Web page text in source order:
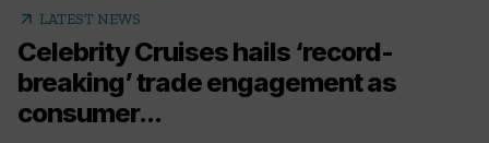
arrow_outward LATEST NEWS
Celebrity Cruises hails ‘record-
breaking’ trade engagement as
consumer...